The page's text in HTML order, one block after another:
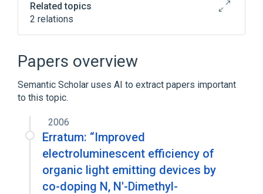
Related topics
2 relations
Papers overview
Semantic Scholar uses AI to extract papers important
to this topic.
2006
Erratum: “Improved
electroluminescent efficiency of
organic light emitting devices by
co-doping N, N′-Dimethyl-